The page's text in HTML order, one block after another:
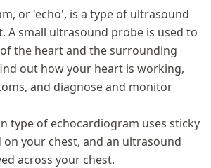
or 'echo', is a type of ultrasound
A small ultrasound probe is used to
the heart and the surrounding
out how your heart is working,
and diagnose and monitor
type of echocardiogram uses sticky
on your chest, and an ultrasound
across your chest.